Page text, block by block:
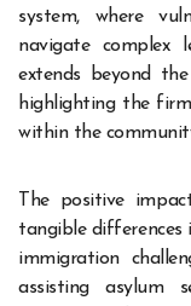
system, where
navigate complex
extends beyond
highlighting the
within the
The positive
tangible differences
immigration
assisting asylum